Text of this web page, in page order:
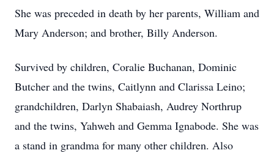
She was preceded in death by her parents, William and
Mary Anderson; and brother, Billy Anderson.
Survived by children, Coralie Buchanan, Dominic
Butcher and the twins, Caitlynn and Clarissa Leino;
grandchildren, Darlyn Shabaiash, Audrey Northrup
and the twins, Yahweh and Gemma Ignabode. She was
a stand in grandma for many other children. Also